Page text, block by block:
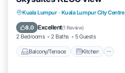
Kuala Lumpur · Kuala Lumpur City Centre
8.0 Excellent(1 Review)
2 Bedrooms 2 Baths 5 Guests
Balcony/Terrace Kitchen
Balcony/Terrace
Kitchen
Air Conditioner